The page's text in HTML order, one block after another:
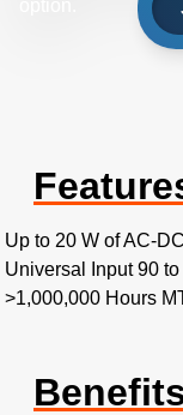
Up to 20 W of AC-
Universal Input 90
>1,000,000 Hours